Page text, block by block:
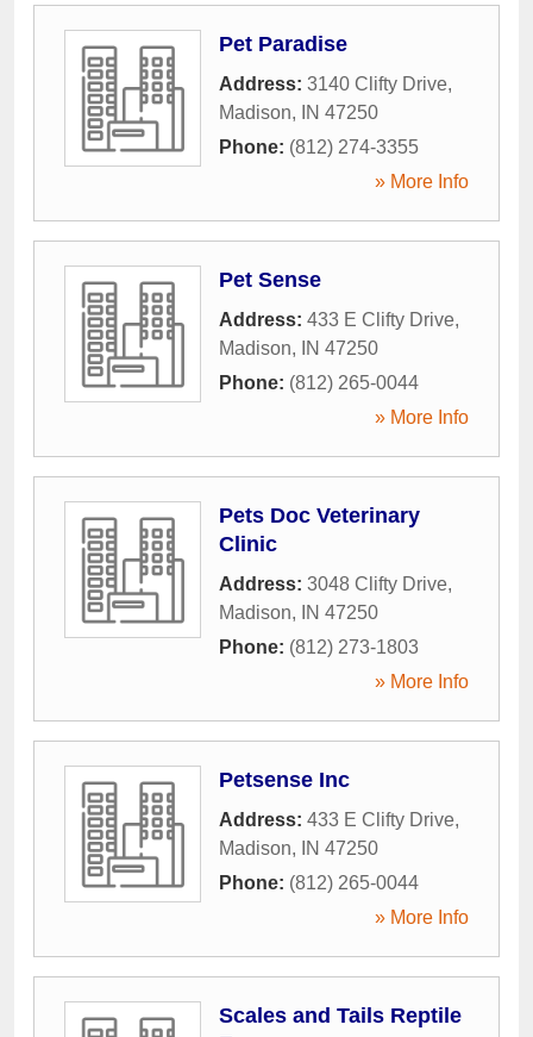
Pet Paradise
Address: 3140 Clifty Drive,
Madison, IN 47250
Phone: (812) 274-3355
» More Info
Pet Sense
Address: 433 E Clifty Drive,
Madison, IN 47250
Phone: (812) 265-0044
» More Info
Pets Doc Veterinary
Clinic
Address: 3048 Clifty Drive,
Madison, IN 47250
Phone: (812) 273-1803
» More Info
Petsense Inc
Address: 433 E Clifty Drive,
Madison, IN 47250
Phone: (812) 265-0044
» More Info
Scales and Tails Reptile